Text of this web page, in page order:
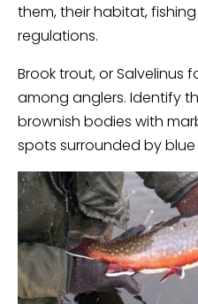
them, their habitat,
regulations.
Brook trout, or Salvelinus
among anglers. Identify
brownish bodies with
spots surrounded by blue